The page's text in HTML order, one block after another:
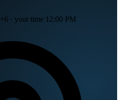
· your time 12:00 PM